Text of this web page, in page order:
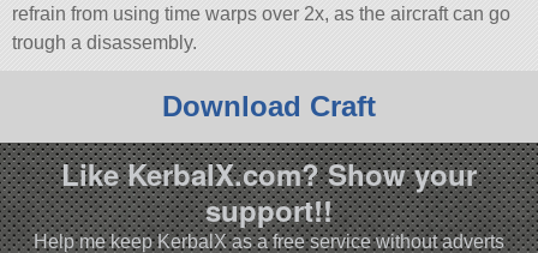
refrain from using time warps over 2x, as the aircraft can go
trough a disassembly.
Download Craft
Like KerbalX.com? Show your
support!!
Help me keep KerbalX as a free service without adverts